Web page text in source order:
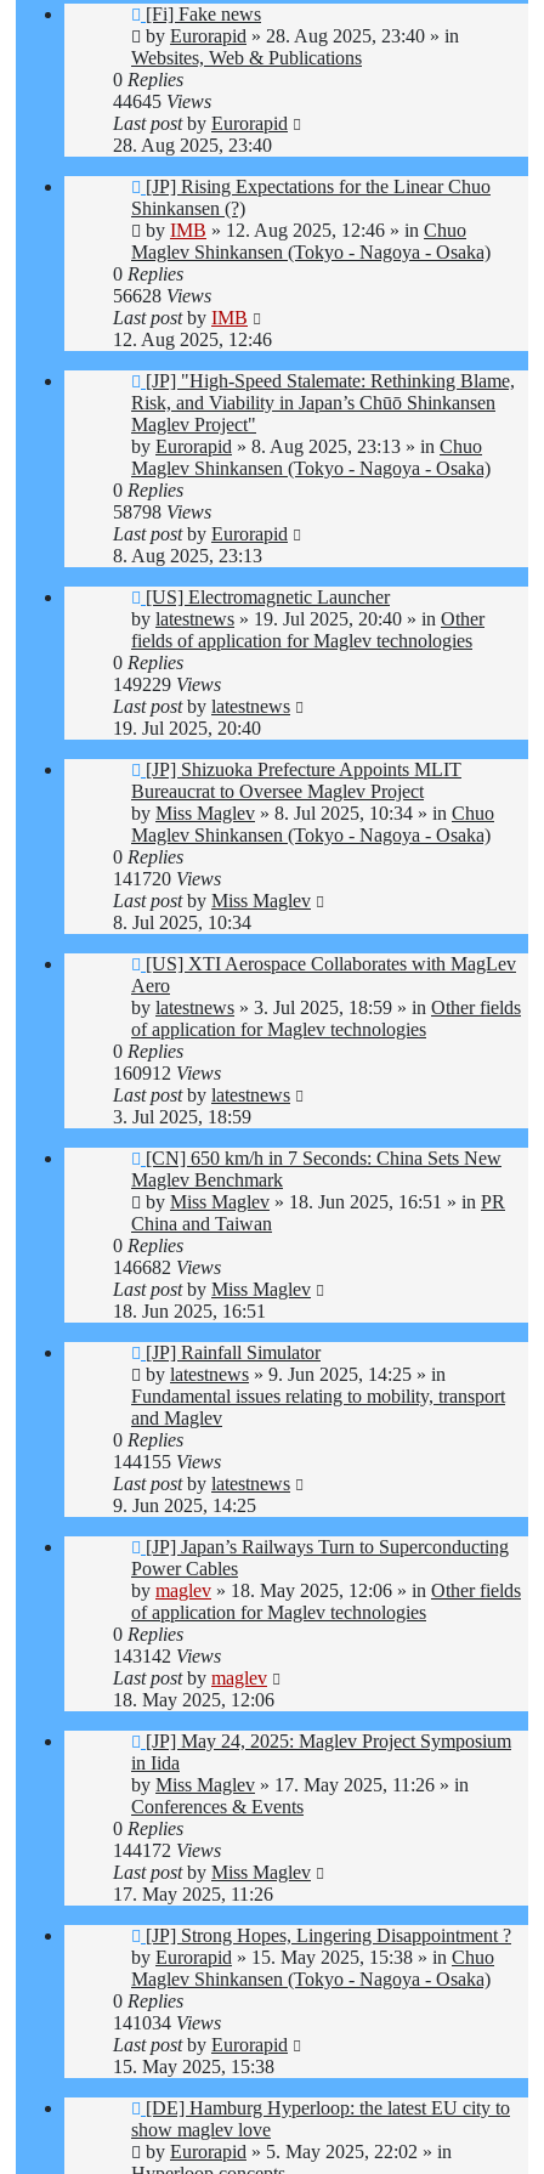
New
post
[Fi] Fake news
by Eurorapid » 28. Aug 2025, 23:40 » in
Websites, Web & Publications
0 Replies
44645 Views
Last postby Eurorapid
28. Aug 2025, 23:40
New
post
[JP] Rising Expectations for the Linear Chuo
Shinkansen (?)
by IMB » 12. Aug 2025, 12:46 » in Chuo
Maglev Shinkansen (Tokyo - Nagoya - Osaka)
0 Replies
56628 Views
Last postby IMB
12. Aug 2025, 12:46
New
post
[JP] "High-Speed Stalemate: Rethinking Blame,
Risk, and Viability in Japan’s Chūō Shinkansen
Maglev Project"
by Eurorapid » 8. Aug 2025, 23:13 » in Chuo
Maglev Shinkansen (Tokyo - Nagoya - Osaka)
0 Replies
58798 Views
Last postby Eurorapid
8. Aug 2025, 23:13
New
post
[US] Electromagnetic Launcher
by latestnews » 19. Jul 2025, 20:40 » in Other
fields of application for Maglev technologies
0 Replies
149229 Views
Last postby latestnews
19. Jul 2025, 20:40
New
post
[JP] Shizuoka Prefecture Appoints MLIT
Bureaucrat to Oversee Maglev Project
by Miss Maglev » 8. Jul 2025, 10:34 » in Chuo
Maglev Shinkansen (Tokyo - Nagoya - Osaka)
0 Replies
141720 Views
Last postby Miss Maglev
8. Jul 2025, 10:34
New
post
[US] XTI Aerospace Collaborates with MagLev
Aero
by latestnews » 3. Jul 2025, 18:59 » in Other fields
of application for Maglev technologies
0 Replies
160912 Views
Last postby latestnews
3. Jul 2025, 18:59
New
post
[CN] 650 km/h in 7 Seconds: China Sets New
Maglev Benchmark
by Miss Maglev » 18. Jun 2025, 16:51 » in PR
China and Taiwan
0 Replies
146682 Views
Last postby Miss Maglev
18. Jun 2025, 16:51
New
post
[JP] Rainfall Simulator
by latestnews » 9. Jun 2025, 14:25 » in
Fundamental issues relating to mobility, transport
and Maglev
0 Replies
144155 Views
Last postby latestnews
9. Jun 2025, 14:25
New
post
[JP] Japan’s Railways Turn to Superconducting
Power Cables
by maglev » 18. May 2025, 12:06 » in Other fields
of application for Maglev technologies
0 Replies
143142 Views
Last postby maglev
18. May 2025, 12:06
New
post
[JP] May 24, 2025: Maglev Project Symposium
in Iida
by Miss Maglev » 17. May 2025, 11:26 » in
Conferences & Events
0 Replies
144172 Views
Last postby Miss Maglev
17. May 2025, 11:26
New
post
[JP] Strong Hopes, Lingering Disappointment ?
by Eurorapid » 15. May 2025, 15:38 » in Chuo
Maglev Shinkansen (Tokyo - Nagoya - Osaka)
0 Replies
141034 Views
Last postby Eurorapid
15. May 2025, 15:38
New
post
[DE] Hamburg Hyperloop: the latest EU city to
show maglev love
by Eurorapid » 5. May 2025, 22:02 » in